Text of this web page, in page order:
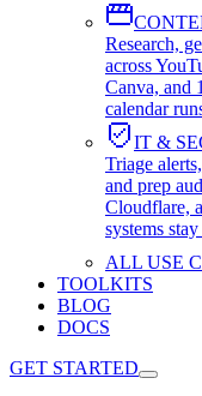
Research,
across
Canva, and
calendar
IT &
Triage
and prep
Cloudflare,
systems
ALL USE
TOOLKITS
BLOG
DOCS
GET STARTED